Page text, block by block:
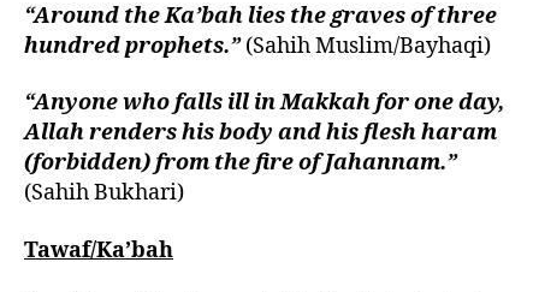
“Around the Ka’bah lies the graves of three
hundred prophets.”(Sahih Muslim/Bayhaqi)
“Anyone who falls ill in Makkah for one day,
Allah renders his body and his flesh haram
(forbidden) from the fire of Jahannam.”
(Sahih Bukhari)
Tawaf/Ka’bah